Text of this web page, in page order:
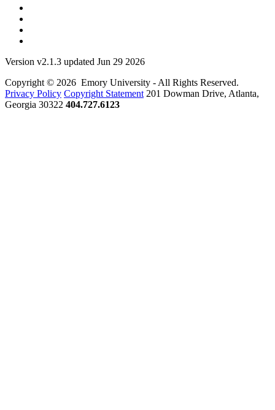
Version v2.1.3 updated Jun 29 2026
Copyright © 2026 Emory University - All Rights Reserved.
Privacy Policy Copyright Statement 201 Dowman Drive, Atlanta,
Georgia 30322 404.727.6123